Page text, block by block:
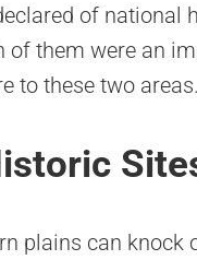
of national
of them were an
to these two areas.
plains can